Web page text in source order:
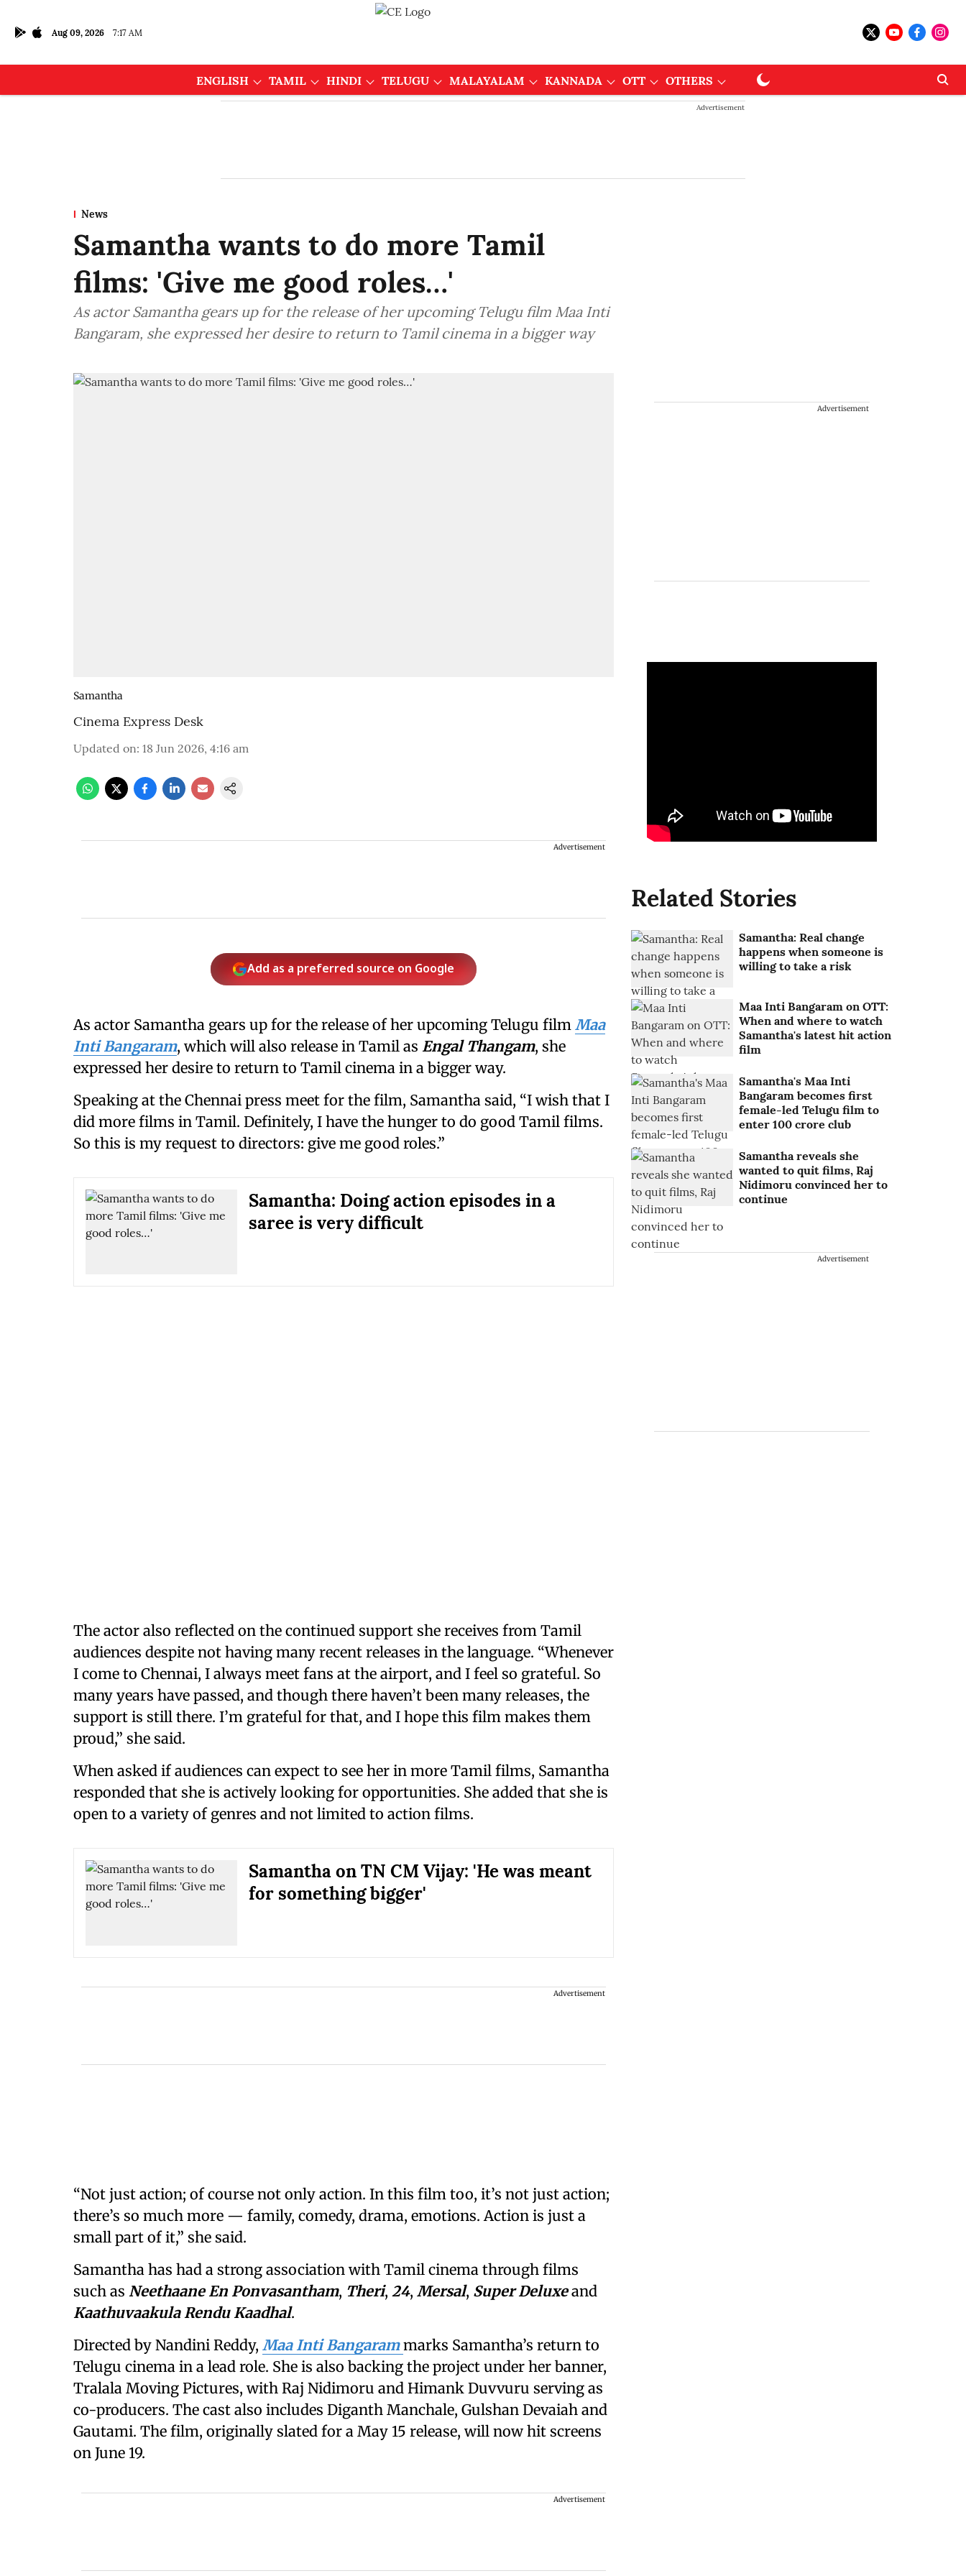
Aug 09, 2026 7:17 AM
ENGLISH TAMIL HINDI TELUGU MALAYALAM KANNADA OTT OTHERS
Advertisement
News
Samantha wants to do more Tamil
films: 'Give me good roles…'
As actor Samantha gears up for the release of her upcoming Telugu film Maa Inti
Bangaram, she expressed her desire to return to Tamil cinema in a bigger way
Samantha
Cinema Express Desk
Updated on: 18 Jun 2026, 4:16 am
Advertisement
Add as a preferred source on Google
As actor Samantha gears up for the release of her upcoming Telugu film Maa
Inti Bangaram, which will also release in Tamil as Engal Thangam, she
expressed her desire to return to Tamil cinema in a bigger way.
Speaking at the Chennai press meet for the film, Samantha said, “I wish that I
did more films in Tamil. Definitely, I have the hunger to do good Tamil films.
So this is my request to directors: give me good roles.”
Samantha: Doing action episodes in a
saree is very difficult
The actor also reflected on the continued support she receives from Tamil
audiences despite not having many recent releases in the language. “Whenever
I come to Chennai, I always meet fans at the airport, and I feel so grateful. So
many years have passed, and though there haven’t been many releases, the
support is still there. I’m grateful for that, and I hope this film makes them
proud,” she said.
When asked if audiences can expect to see her in more Tamil films, Samantha
responded that she is actively looking for opportunities. She added that she is
open to a variety of genres and not limited to action films.
Samantha on TN CM Vijay: 'He was meant
for something bigger'
Advertisement
“Not just action; of course not only action. In this film too, it’s not just action;
there’s so much more — family, comedy, drama, emotions. Action is just a
small part of it,” she said.
Samantha has had a strong association with Tamil cinema through films
such as Neethaane En Ponvasantham, Theri, 24, Mersal, Super Deluxeand
Kaathuvaakula Rendu Kaadhal.
Directed by Nandini Reddy, Maa Inti Bangarammarks Samantha’s return to
Telugu cinema in a lead role. She is also backing the project under her banner,
Tralala Moving Pictures, with Raj Nidimoru and Himank Duvvuru serving as
co-producers. The cast also includes Diganth Manchale, Gulshan Devaiah and
Gautami. The film, originally slated for a May 15 release, will now hit screens
on June 19.
Advertisement
Advertisement
Related Stories
Samantha: Real change
happens when someone is
willing to take a risk
Maa Inti Bangaram on OTT:
When and where to watch
Samantha's latest hit action
film
Samantha's Maa Inti
Bangaram becomes first
female-led Telugu film to
enter 100 crore club
Samantha reveals she
wanted to quit films, Raj
Nidimoru convinced her to
continue
Advertisement